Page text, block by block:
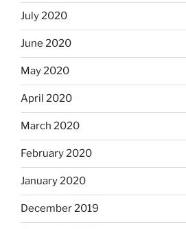
July 2020
June 2020
May 2020
April 2020
March 2020
February 2020
January 2020
December 2019